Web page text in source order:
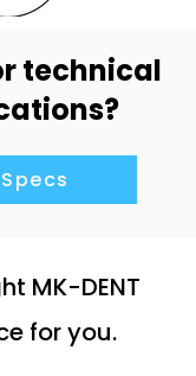
technical
MK-DENT
for you.